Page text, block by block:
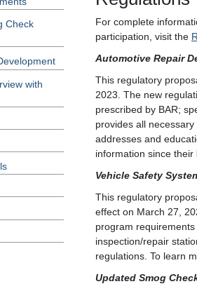
Check
with
For complete
participation, visit the
Automotive Repair
This regulatory
2023. The new
prescribed by BAR;
provides all
addresses and
information since
Vehicle Safety
This regulatory
effect on March 27,
program
inspection/repair
regulations. To learn
Updated Smog